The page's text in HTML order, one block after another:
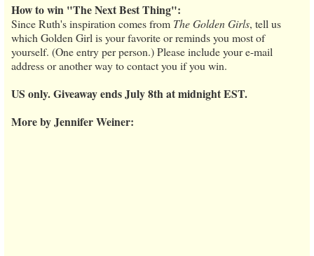
How to win "The Next Best Thing":
Since Ruth's inspiration comes from The Golden Girls, tell us
which Golden Girl is your favorite or reminds you most of
yourself. (One entry per person.) Please include your e-mail
address or another way to contact you if you win.
US only. Giveaway ends July 8th at midnight EST.
More by Jennifer Weiner: